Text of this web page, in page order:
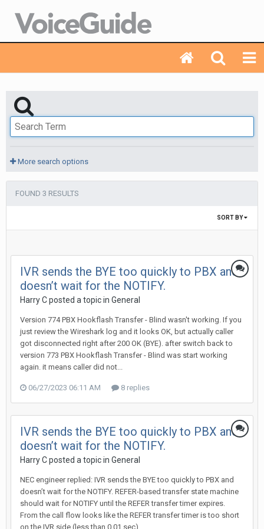
More search options
FOUND 3 RESULTS
SORT BY
IVR sends the BYE too quickly to PBX and
doesn’t wait for the NOTIFY.
Harry C posted a topic in General
Version 774 PBX Hookflash Transfer - Blind wasn't working. If you
just review the Wireshark log and it looks OK, but actually caller
got disconnected right after 200 OK (BYE). after switch back to
version 773 PBX Hookflash Transfer - Blind was start working
again. it means caller did not...
06/27/2023 06:11 AM 8 replies
IVR sends the BYE too quickly to PBX and
doesn’t wait for the NOTIFY.
Harry C posted a topic in General
NEC engineer replied: IVR sends the BYE too quickly to PBX and
doesn’t wait for the NOTIFY. REFER-based transfer state machine
should wait for NOTIFY until the REFER transfer timer expires.
From the call flow looks like the REFER transfer timer is too short
on the IVR side (less than 0.01 sec)....